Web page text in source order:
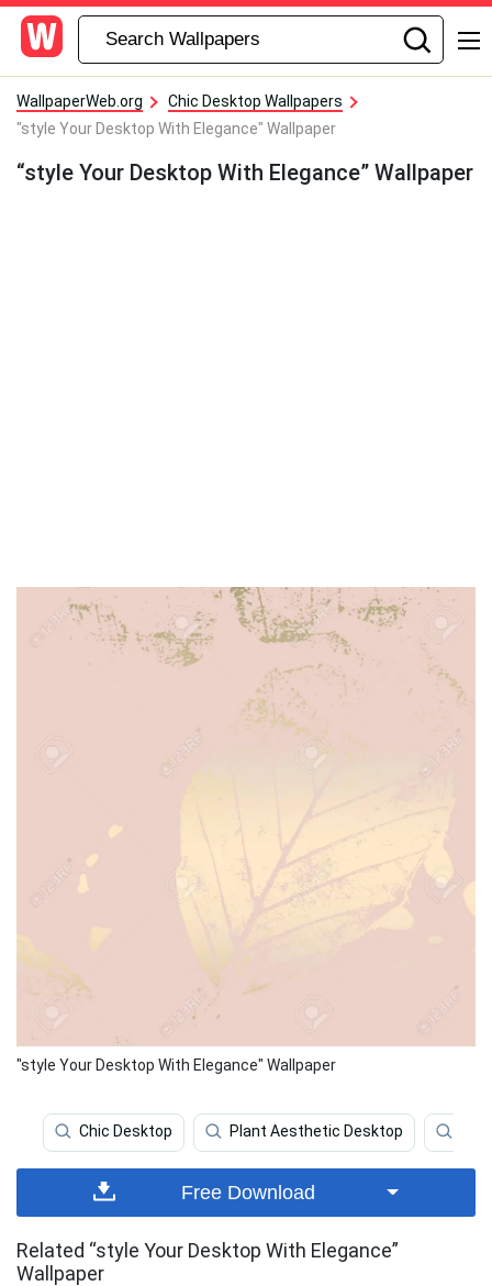
WallpaperWeb.org
Chic Desktop Wallpapers
"style Your Desktop With Elegance" Wallpaper
“style Your Desktop With Elegance” Wallpaper
"style Your Desktop With Elegance" Wallpaper
Chic Desktop Plant Aesthetic Desktop
Free Download
Related “style Your Desktop With Elegance”
Wallpaper